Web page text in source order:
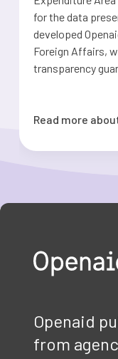
for the data
developed
Foreign Affairs,
transparency
Read more
Openaid
from